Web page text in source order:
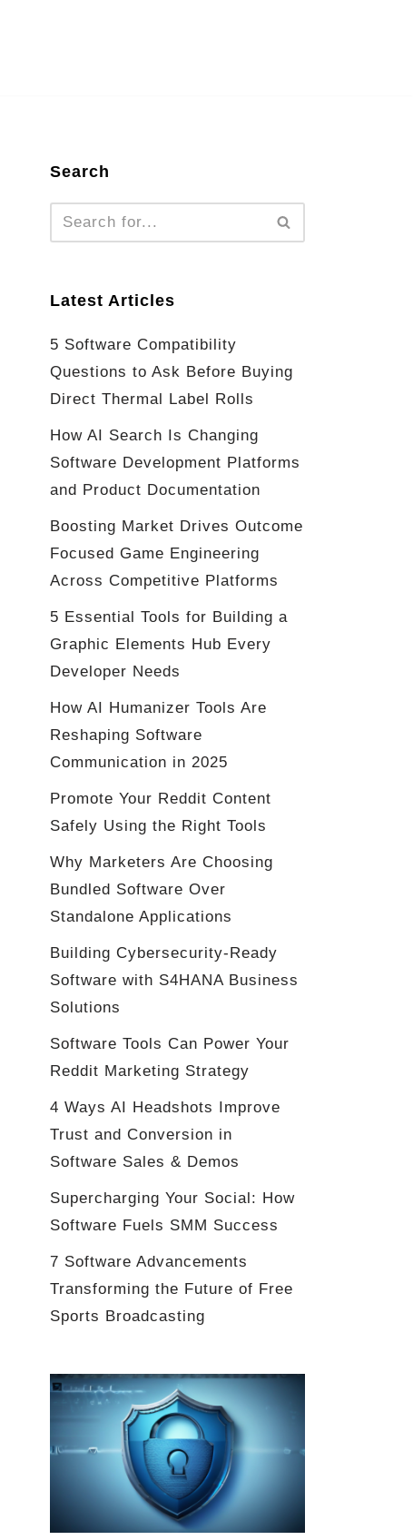
Search
Latest Articles
5 Software Compatibility
Questions to Ask Before Buying
Direct Thermal Label Rolls
How AI Search Is Changing
Software Development Platforms
and Product Documentation
Boosting Market Drives Outcome
Focused Game Engineering
Across Competitive Platforms
5 Essential Tools for Building a
Graphic Elements Hub Every
Developer Needs
How AI Humanizer Tools Are
Reshaping Software
Communication in 2025
Promote Your Reddit Content
Safely Using the Right Tools
Why Marketers Are Choosing
Bundled Software Over
Standalone Applications
Building Cybersecurity-Ready
Software with S4HANA Business
Solutions
Software Tools Can Power Your
Reddit Marketing Strategy
4 Ways AI Headshots Improve
Trust and Conversion in
Software Sales & Demos
Supercharging Your Social: How
Software Fuels SMM Success
7 Software Advancements
Transforming the Future of Free
Sports Broadcasting